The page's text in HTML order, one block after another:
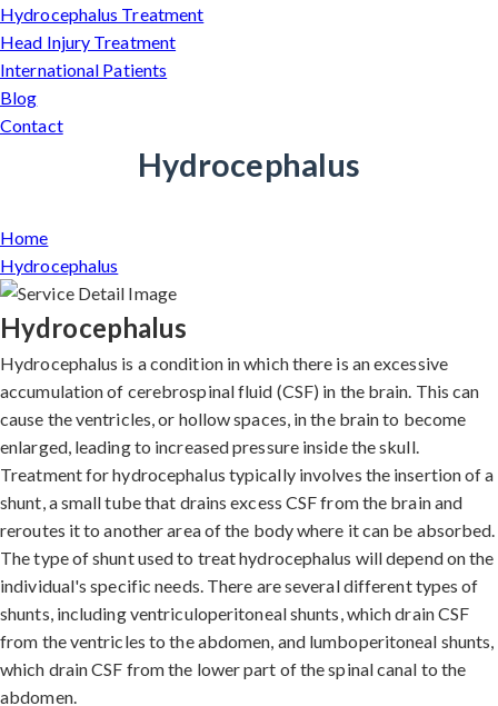
Hydrocephalus Treatment
Head Injury Treatment
International Patients
Blog
Contact
Hydrocephalus
Home
Hydrocephalus
Hydrocephalus
Hydrocephalus is a condition in which there is an excessive
accumulation of cerebrospinal fluid (CSF) in the brain. This can
cause the ventricles, or hollow spaces, in the brain to become
enlarged, leading to increased pressure inside the skull.
Treatment for hydrocephalus typically involves the insertion of a
shunt, a small tube that drains excess CSF from the brain and
reroutes it to another area of the body where it can be absorbed.
The type of shunt used to treat hydrocephalus will depend on the
individual's specific needs. There are several different types of
shunts, including ventriculoperitoneal shunts, which drain CSF
from the ventricles to the abdomen, and lumboperitoneal shunts,
which drain CSF from the lower part of the spinal canal to the
abdomen.